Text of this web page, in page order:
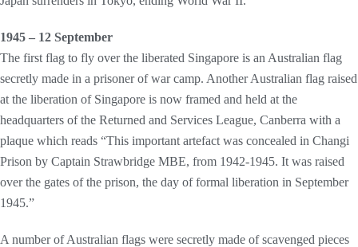
1945 – 12 September
The first flag to fly over the liberated Singapore is an Australian flag
secretly made in a prisoner of war camp. Another Australian flag raised
at the liberation of Singapore is now framed and held at the
headquarters of the Returned and Services League, Canberra with a
plaque which reads “This important artefact was concealed in Changi
Prison by Captain Strawbridge MBE, from 1942-1945. It was raised
over the gates of the prison, the day of formal liberation in September
1945.”
A number of Australian flags were secretly made of scavenged pieces